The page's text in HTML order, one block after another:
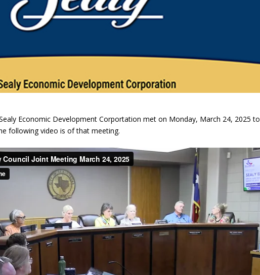
Economic Development Corportation met on Monday, March 24, 2025 to
following video is of that meeting.